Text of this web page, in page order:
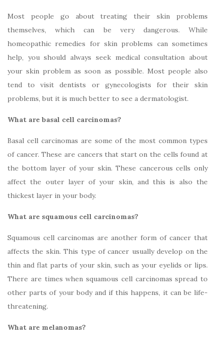
Most people go about treating their skin problems
themselves, which can be very dangerous. While
homeopathic remedies for skin problems can sometimes
help, you should always seek medical consultation about
your skin problem as soon as possible. Most people also
tend to visit dentists or gynecologists for their skin
problems, but it is much better to see a dermatologist.
What are basal cell carcinomas?
Basal cell carcinomas are some of the most common types
of cancer. These are cancers that start on the cells found at
the bottom layer of your skin. These cancerous cells only
affect the outer layer of your skin, and this is also the
thickest layer in your body.
What are squamous cell carcinomas?
Squamous cell carcinomas are another form of cancer that
affects the skin. This type of cancer usually develop on the
thin and flat parts of your skin, such as your eyelids or lips.
There are times when squamous cell carcinomas spread to
other parts of your body and if this happens, it can be life-
threatening.
What are melanomas?